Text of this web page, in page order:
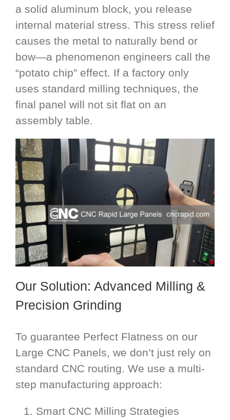
a solid aluminum block, you release
internal material stress. This stress relief
causes the metal to naturally bend or
bow—a phenomenon engineers call the
“potato chip” effect. If a factory only
uses standard milling techniques, the
final panel will not sit flat on an
assembly table.
Our Solution: Advanced Milling &
Precision Grinding
To guarantee Perfect Flatness on our
Large CNC Panels, we don’t just rely on
standard CNC routing. We use a multi-
step manufacturing approach:
Smart CNC Milling Strategies